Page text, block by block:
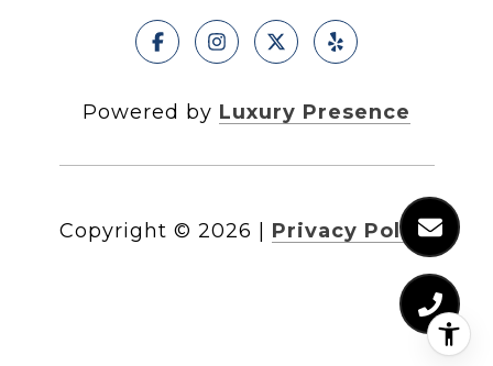
Powered by Luxury Presence
Copyright © 2026 Privacy Policy